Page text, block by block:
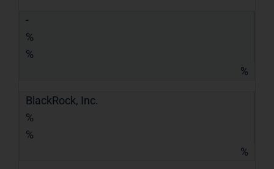
-
%
%
%
BlackRock, Inc.
%
%
%